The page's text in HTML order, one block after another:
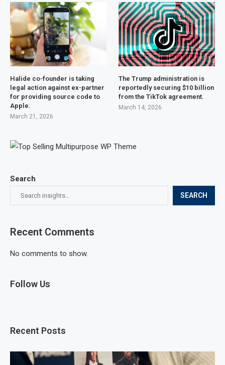
Search
SEARCH
Recent Comments
No comments to show.
Follow Us
Recent Posts
Halide co-founder is taking
legal action against ex-partner
for providing source code to
Apple.
March 21, 2026
The Trump administration is
reportedly securing $10 billion
from the TikTok agreement.
March 14, 2026